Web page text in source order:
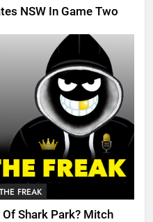
NSW In Game Two
FREAK
Shark Park? Mitch